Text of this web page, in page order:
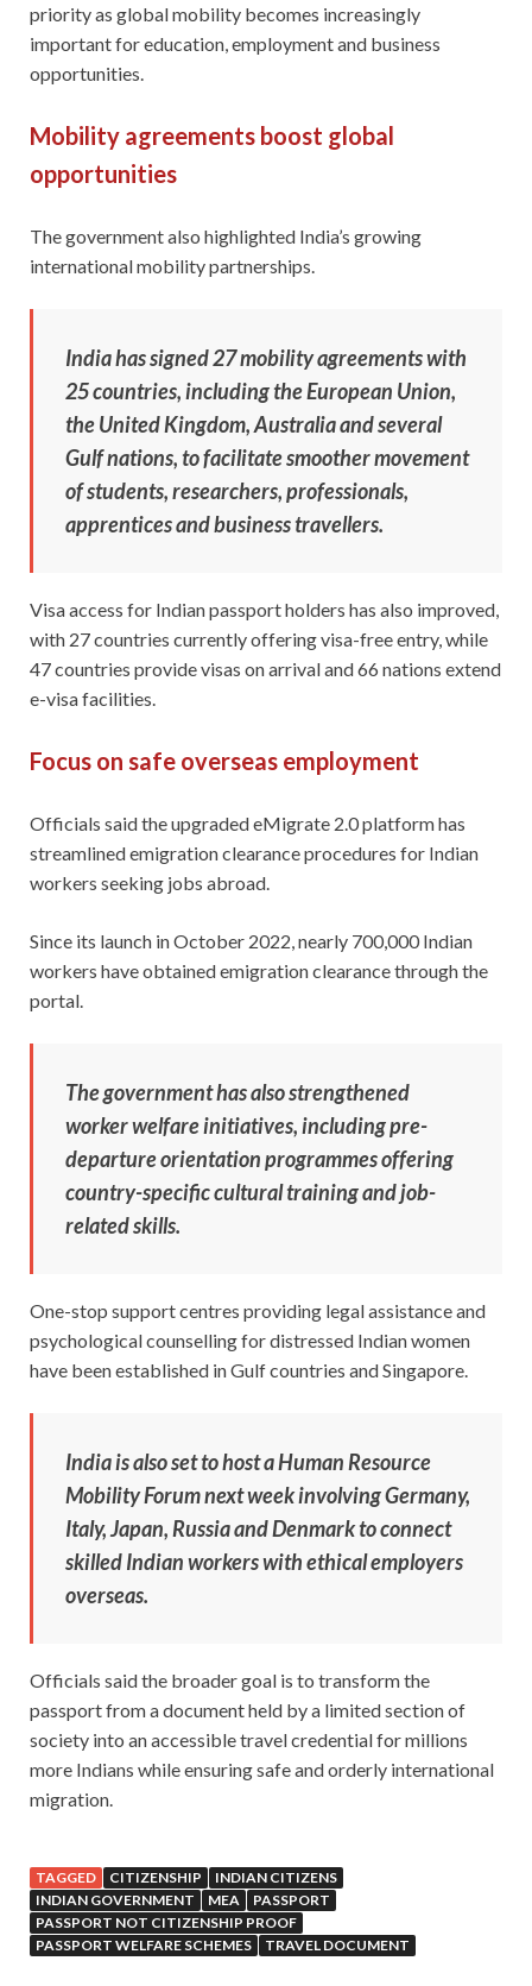
priority as global mobility becomes increasingly
important for education, employment and business
opportunities.
Mobility agreements boost global
opportunities
The government also highlighted India’s growing
international mobility partnerships.
India has signed 27 mobility agreements with
25 countries, including the European Union,
the United Kingdom, Australia and several
Gulf nations, to facilitate smoother movement
of students, researchers, professionals,
apprentices and business travellers.
Visa access for Indian passport holders has also improved,
with 27 countries currently offering visa-free entry, while
47 countries provide visas on arrival and 66 nations extend
e-visa facilities.
Focus on safe overseas employment
Officials said the upgraded eMigrate 2.0 platform has
streamlined emigration clearance procedures for Indian
workers seeking jobs abroad.
Since its launch in October 2022, nearly 700,000 Indian
workers have obtained emigration clearance through the
portal.
The government has also strengthened
worker welfare initiatives, including pre-
departure orientation programmes offering
country-specific cultural training and job-
related skills.
One-stop support centres providing legal assistance and
psychological counselling for distressed Indian women
have been established in Gulf countries and Singapore.
India is also set to host a Human Resource
Mobility Forum next week involving Germany,
Italy, Japan, Russia and Denmark to connect
skilled Indian workers with ethical employers
overseas.
Officials said the broader goal is to transform the
passport from a document held by a limited section of
society into an accessible travel credential for millions
more Indians while ensuring safe and orderly international
migration.
TAGGED CITIZENSHIP
INDIAN CITIZENS
INDIAN GOVERNMENT
MEA
PASSPORT
PASSPORT NOT CITIZENSHIP PROOF
PASSPORT WELFARE SCHEMES
TRAVEL DOCUMENT